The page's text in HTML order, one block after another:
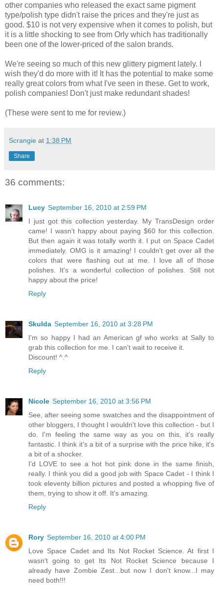
other companies who released the exact same pigment
type/polish type didn't raise the prices and they're just as
good. $10 is not very expensive when it comes to polish, but
it is a little shocking to see from Orly which has traditionally
been one of the lower-priced of the salon brands.
We're seeing so much of this new glittery pigment lately. I
wish they'd do more with it! It has the potential to make some
really great colors from what I've seen in these. Get to work,
polish companies! Don't just make redundant shades!
(These were sent to me for review.)
Scrangie at 1:38 PM
Share
36 comments:
Lucy September 16, 2010 at 2:59 PM
I just got this collection yesterday. My TransDesign order
came! I wasn't happy about paying $60 for this collection.
But then again it was totally worth it. I put on Space Cadet
immediately. OMG is it amazing! I couldn't get over all the
colors that were flashing out at me. I love all of those
polishes. It's a wonderful collection of polishes. Still not
happy about the price!
Reply
Skulda September 16, 2010 at 3:28 PM
I'm so happy I had an American gf who works at Sally to
grab this collection for me. I can't wait to receive it.
Discount! ^.^
Reply
Nicole September 16, 2010 at 3:56 PM
See, after seeing some swatches and the disappointment of
other bloggers, I thought I wouldn't love this collection - but I
do. I'm feeling the same way as you on this, it's really
fantastic. I think it's a bit of a surprise with the price hike, it's
a bit of a shocker.
I'd LOVE to see a hot hot pink done in the same finish,
really. I think you did a good job with Space Cadet - I think I
took eleventy billion pictures and posted a whopping five of
them, trying to show it off. It's amazing.
Reply
Rory September 16, 2010 at 4:00 PM
Love Space Cadet and Its Not Rocket Science. At first I
wasn't going to get Its Not Rocket Science because I
already have Zombie Zest...but now I don't know...I may
need both!!!